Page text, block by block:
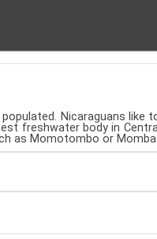
Nicaraguans
freshwater body in
as Momotombo or